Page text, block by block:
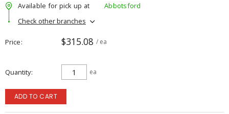
Available for pick up at
Abbotsford
Check other branches
Price $315.08 / ea
Quantity ea
ADD TO CART